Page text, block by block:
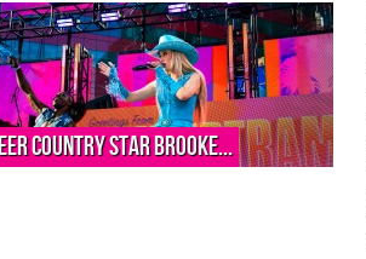
country star Brooke...